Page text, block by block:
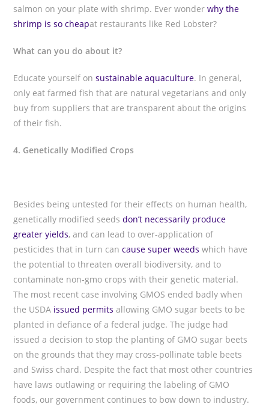
salmon on your plate with shrimp. Ever wonderwhy the
shrimp is so cheapat restaurants like Red Lobster?
What can you do about it?
Educate yourself onsustainable aquaculture. In general,
only eat farmed fish that are natural vegetarians and only
buy from suppliers that are transparent about the origins
of their fish.
4. Genetically Modified Crops
Besides being untested for their effects on human health,
genetically modified seedsdon’t necessarily produce
greater yields, and can lead to over-application of
pesticides that in turn cancause super weeds which have
the potential to threaten overall biodiversity, and to
contaminate non-gmo crops with their genetic material.
The most recent case involving GMOS ended badly when
the USDA issued permits allowing GMO sugar beets to be
planted in defiance of a federal judge. The judge had
issued a decision to stop the planting of GMO sugar beets
on the grounds that they may cross-pollinate table beets
and Swiss chard. Despite the fact that most other countries
have laws outlawing or requiring the labeling of GMO
foods, our government continues to bow down to industry.